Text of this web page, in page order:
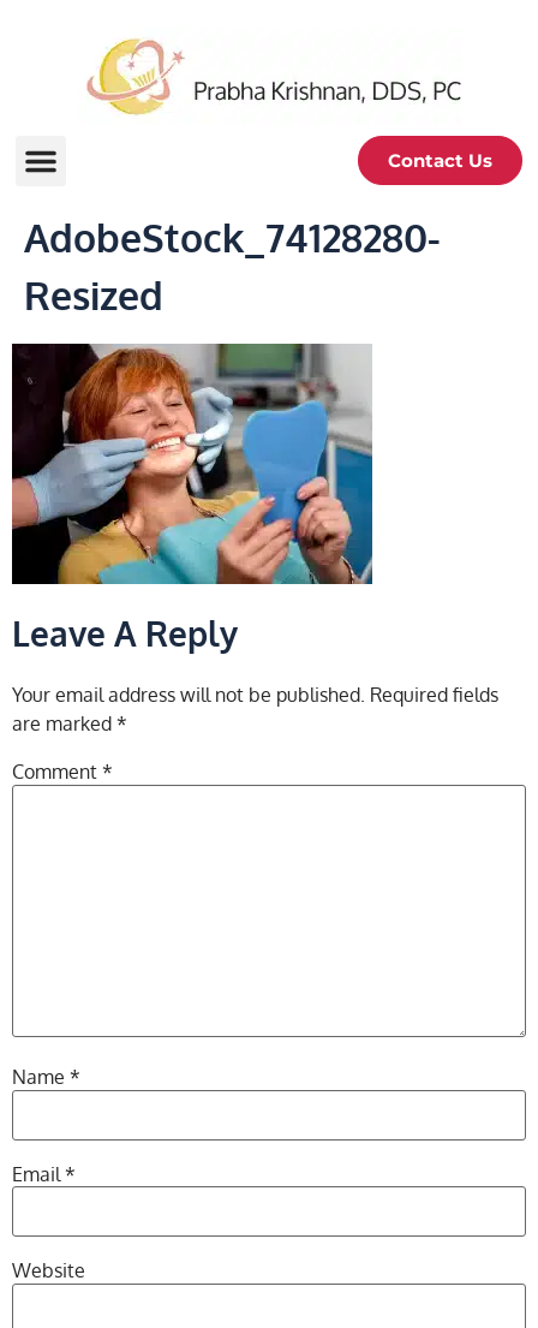
Contact Us
AdobeStock_74128280-
Resized
Leave A Reply
Your email address will not be published. Required fields
are marked *
Comment *
Name *
Email *
Website